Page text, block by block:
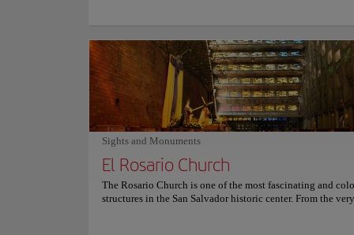
and an atmosphere that reflects Japanese culture. Their
varied, offering delicious sushi, tempura, ramen, yakisoba,
sashimi, shogayaki, teriyaki, to name just a few dishes.
have refreshing drinks to accompany the meal, some of
traditional Japanese beverages. However, it's not just the
will transport you to the oriental country, as the decor
beautiful japanese paintings and ceramics that will surely
dining experience special.
Sights and Monuments
El Rosario Church
The Rosario Church is one of the most fascinating and
structures in the San Salvador historic center. From the